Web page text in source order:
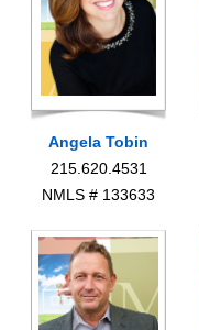
Angela Tobin
215.620.4531
NMLS # 133633